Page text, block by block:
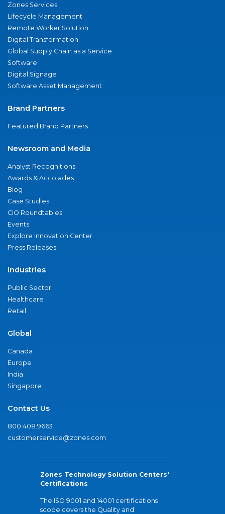
Zones Services
Lifecycle Management
Remote Worker Solution
Digital Transformation
Global Supply Chain as a Service
Software
Digital Signage
Software Asset Management
Brand Partners
Featured Brand Partners
Newsroom and Media
Analyst Recognitions
Awards & Accolades
Blog
Case Studies
CIO Roundtables
Events
Explore Innovation Center
Press Releases
Industries
Public Sector
Healthcare
Retail
Global
Canada
Europe
India
Singapore
Contact Us
800.408.9663
customerservice@zones.com
Zones Technology Solution Centers'
Certifications
The ISO 9001 and 14001 certifications
scope covers the Quality and